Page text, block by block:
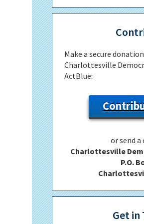
Make a secure
Charlottesville
ActBlue:
or send a
Charlottesville
P.O.
Get in